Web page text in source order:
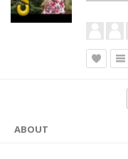
ABOUT